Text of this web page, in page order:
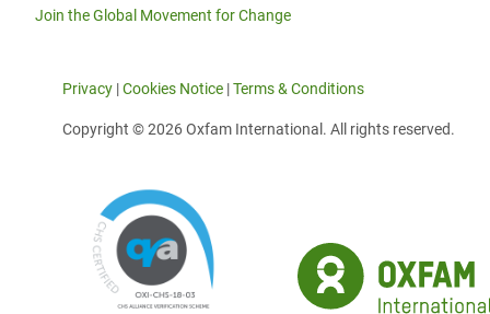
Join the Global Movement for Change
Privacy |Cookies Notice |Terms & Conditions
Copyright © 2026 Oxfam International. All rights reserved.